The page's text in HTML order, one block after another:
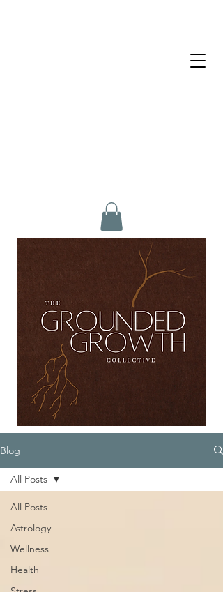
Blog
All Posts
Astrology
Wellness
Health
All Posts